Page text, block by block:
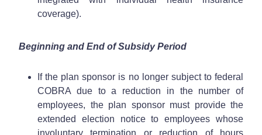
coverage).
Beginning and End of Subsidy Period
If the plan sponsor is no longer subject to federal
COBRA due to a reduction in the number of
employees, the plan sponsor must provide the
extended election notice to employees whose
involuntary termination or reduction of hours